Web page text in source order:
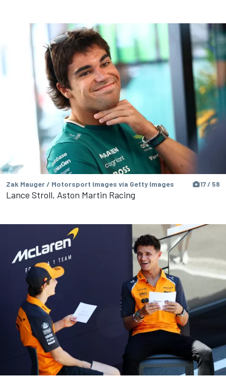
Zak Mauger / Motorsport Images via Getty Images 17 / 58
Lance Stroll, Aston Martin Racing